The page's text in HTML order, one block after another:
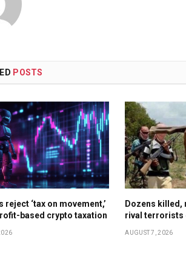
POSTS
reject ‘tax on movement,’
based crypto taxation
Dozens killed,
rival terrorists
AUGUST 7, 2026